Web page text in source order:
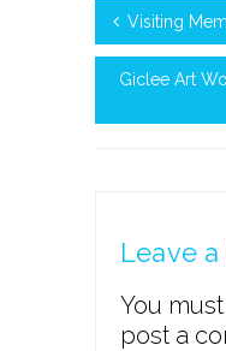
Visiting
Giclee Art
Leave
You
post a